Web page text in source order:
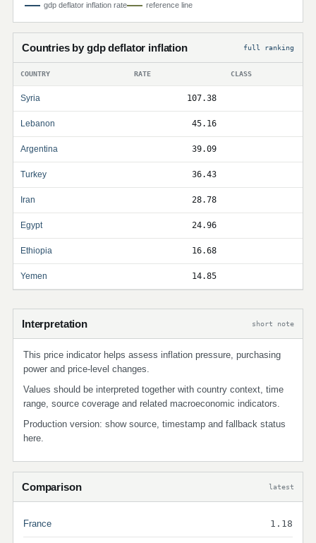
gdp deflator inflation rate reference line
Countries by gdp deflator inflation full ranking
COUNTRY RATE CLASS
Syria 107.38
Lebanon 45.16
Argentina 39.09
Turkey 36.43
Iran 28.78
Egypt 24.96
Ethiopia 16.68
Yemen 14.85
Interpretation short note
This price indicator helps assess inflation pressure, purchasing
power and price-level changes.
Values should be interpreted together with country context, time
range, source coverage and related macroeconomic indicators.
Production version: show source, timestamp and fallback status
here.
Comparison latest
France 1.18